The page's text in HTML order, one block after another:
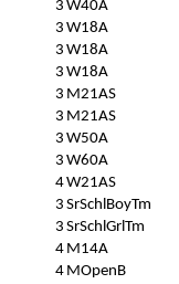
3 W40A
3 W18A
3 W18A
3 W18A
3 M21AS
3 M21AS
3 W50A
3 W60A
4W21AS
3 SrSchlBoyTm
3 SrSchlGrlTm
4 M14A
4 MOpenB